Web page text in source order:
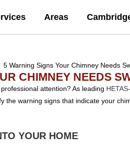
Areas
CHIMNEY NEEDS
attention? As leading
the warning signs that indicate your
YOUR HOME